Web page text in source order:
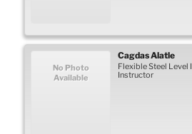
No Photo
Available
CagdasAlatle
Flexible Steel Level I
Instructor